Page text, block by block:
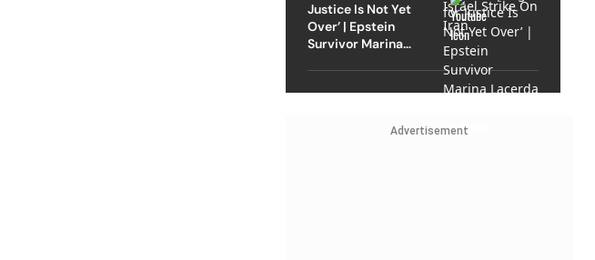
Justice Is Not Yet
Over’ | Epstein
Survivor Marina
Advertisement